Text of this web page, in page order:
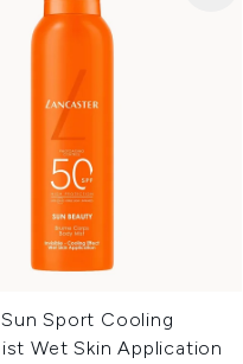
Sport Cooling
Wet Skin Application